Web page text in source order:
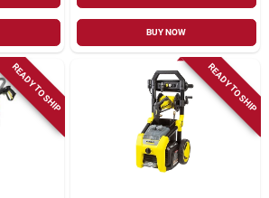
BUY NOW
READY TO SHIP READY TO SHIP